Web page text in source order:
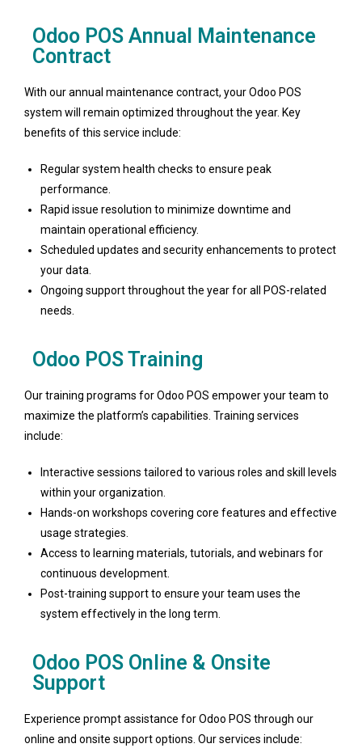
Odoo POS Annual Maintenance
Contract
With our annual maintenance contract, your Odoo POS
system will remain optimized throughout the year. Key
benefits of this service include:
Regular system health checks to ensure peak
performance.
Rapid issue resolution to minimize downtime and
maintain operational efficiency.
Scheduled updates and security enhancements to protect
your data.
Ongoing support throughout the year for all POS-related
needs.
Odoo POS Training
Our training programs for Odoo POS empower your team to
maximize the platform’s capabilities. Training services
include:
Interactive sessions tailored to various roles and skill levels
within your organization.
Hands-on workshops covering core features and effective
usage strategies.
Access to learning materials, tutorials, and webinars for
continuous development.
Post-training support to ensure your team uses the
system effectively in the long term.
Odoo POS Online & Onsite
Support
Experience prompt assistance for Odoo POS through our
online and onsite support options. Our services include: